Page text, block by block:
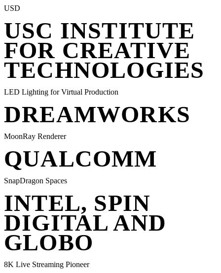
USD
USC INSTITUTE
FOR CREATIVE
TECHNOLOGIES
LED Lighting for Virtual Production
DREAMWORKS
MoonRay Renderer
QUALCOMM
SnapDragon Spaces
INTEL, SPIN
DIGITAL AND
GLOBO
8K Live Streaming Pioneer